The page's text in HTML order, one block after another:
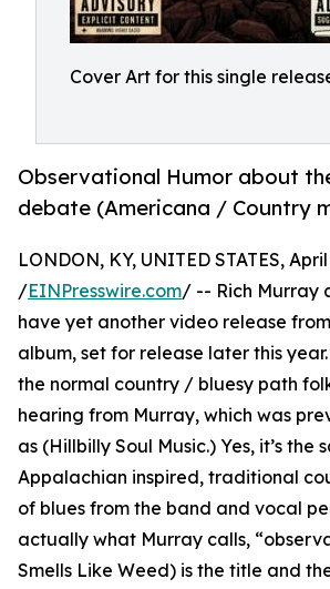
Cover Art for this single
Observational Humor about
debate (Americana / Country
LONDON, KY, UNITED STATES,
/EINPresswire.com/ -- Rich Murray
have yet another video release
album, set for release later this
the normal country / bluesy path
hearing from Murray, which was
as (Hillbilly Soul Music.) Yes, it’s the
Appalachian inspired, traditional
of blues from the band and vocal
actually what Murray calls,
Smells Like Weed) is the title and